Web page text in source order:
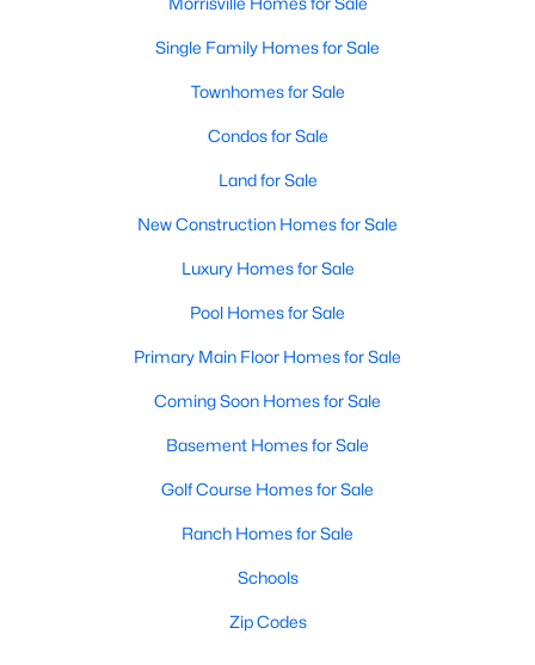
Single Family Homes for Sale
Townhomes for Sale
Condos for Sale
Land for Sale
New Construction Homes for Sale
Luxury Homes for Sale
Pool Homes for Sale
Primary Main Floor Homes for Sale
Coming Soon Homes for Sale
Basement Homes for Sale
Golf Course Homes for Sale
Ranch Homes for Sale
Schools
Zip Codes